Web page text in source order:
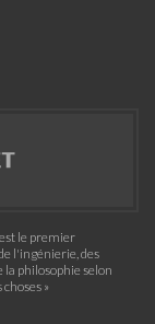
le premier
l'ingénierie, des
la philosophie selon
»